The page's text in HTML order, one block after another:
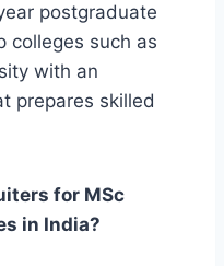
postgraduate
colleges such as
with an
prepares skilled
for MSc
in India?